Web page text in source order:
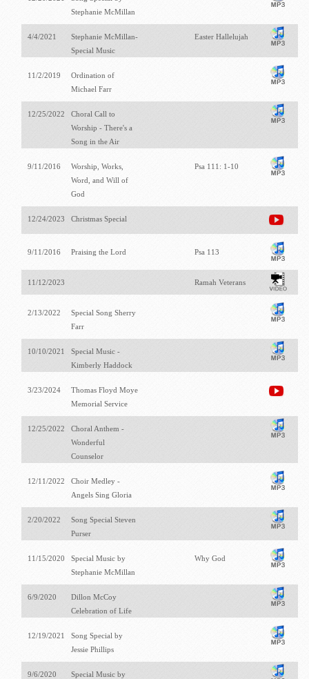
Stephanie McMillan
4/4/2021
Stephanie McMillan-
Special Music
Easter Hallelujah
11/2/2019
Ordination of
Michael Farr
12/25/2022
Choral Call to
Worship - There's a
Song in the Air
9/11/2016
Worship, Works,
Word, and Will of
God
Psa 111: 1-10
12/24/2023 Christmas Special
9/11/2016 Praising the Lord Psa 113
11/12/2023 Ramah Veterans
2/13/2022
Special Song Sherry
Farr
10/10/2021
Special Music -
Kimberly Haddock
3/23/2024
Thomas Floyd Moye
Memorial Service
12/25/2022
Choral Anthem -
Wonderful
Counselor
12/11/2022
Choir Medley -
Angels Sing Gloria
2/20/2022
Song Special Steven
Purser
11/15/2020
Special Music by
Stephanie McMillan
Why God
6/9/2020
Dillon McCoy
Celebration of Life
12/19/2021
Song Special by
Jessie Phillips
9/6/2020
Special Music by